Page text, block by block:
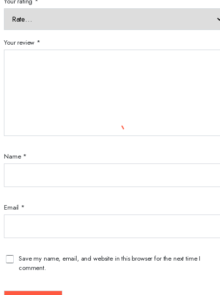
Your review *
Name *
Email *
Save my name, email, and website in this browser for the next time I
comment.